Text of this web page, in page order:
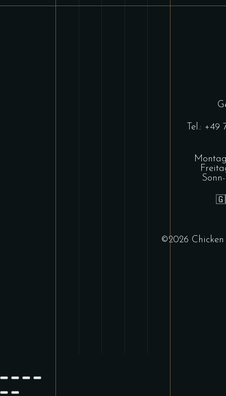
Tel.: +49
©2026